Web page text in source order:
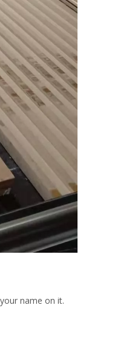
name on it.